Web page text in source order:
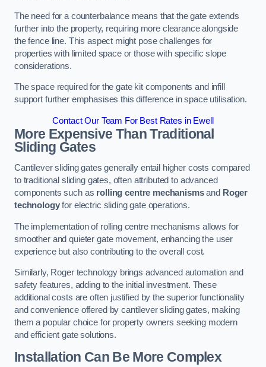
The need for a counterbalance means that the gate extends
further into the property, requiring more clearance alongside
the fence line. This aspect might pose challenges for
properties with limited space or those with specific slope
considerations.
The space required for the gate kit components and infill
support further emphasises this difference in space utilisation.
Contact Our Team For Best Rates in Ewell
More Expensive Than Traditional
Sliding Gates
Cantilever sliding gates generally entail higher costs compared
to traditional sliding gates, often attributed to advanced
components such as rolling centre mechanismsand Roger
technologyfor electric sliding gate operations.
The implementation of rolling centre mechanisms allows for
smoother and quieter gate movement, enhancing the user
experience but also contributing to the overall cost.
Similarly, Roger technology brings advanced automation and
safety features, adding to the initial investment. These
additional costs are often justified by the superior functionality
and convenience offered by cantilever sliding gates, making
them a popular choice for property owners seeking modern
and efficient gate solutions.
Installation Can Be More Complex